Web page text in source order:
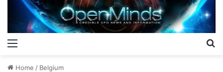
Home / Belgium